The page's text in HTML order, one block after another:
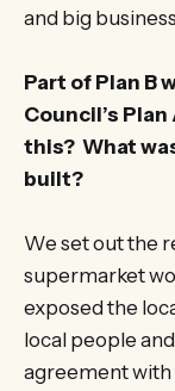
and big
Part of Plan B
Council’s
this? What
built?
We set out the
supermarket
exposed the
local people
agreement